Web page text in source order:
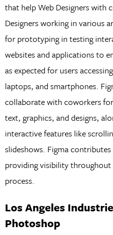
that help Web Designers with
Designers working in various
for prototyping in testing
websites and applications to
as expected for users
laptops, and smartphones.
collaborate with coworkers
text, graphics, and designs,
interactive features like
slideshows. Figma
providing visibility throughout
process.
Los Angeles
Photoshop